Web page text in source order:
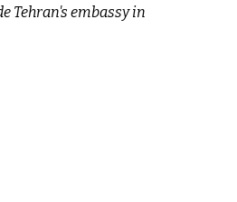
Tehran's embassy in